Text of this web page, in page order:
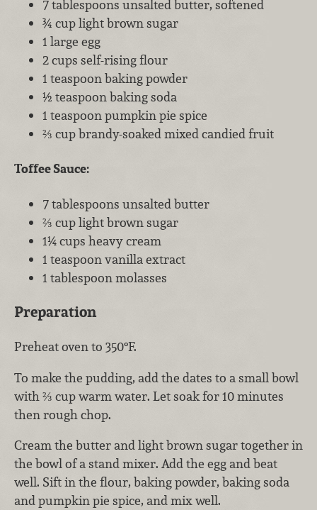
7 tablespoons unsalted butter, softened
¾ cup light brown sugar
1 large egg
2 cups self-rising flour
1 teaspoon baking powder
½ teaspoon baking soda
1 teaspoon pumpkin pie spice
⅔ cup brandy-soaked mixed candied fruit
Toffee Sauce:
7 tablespoons unsalted butter
⅔ cup light brown sugar
1¼ cups heavy cream
1 teaspoon vanilla extract
1 tablespoon molasses
Preparation
Preheat oven to 350°F.
To make the pudding, add the dates to a small bowl
with ⅔ cup warm water. Let soak for 10 minutes
then rough chop.
Cream the butter and light brown sugar together in
the bowl of a stand mixer. Add the egg and beat
well. Sift in the flour, baking powder, baking soda
and pumpkin pie spice, and mix well.